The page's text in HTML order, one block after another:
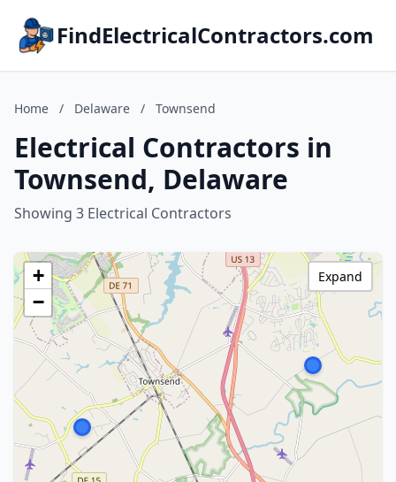
FindElectricalContractors.com
Home / Delaware / Townsend
Electrical Contractors in
Townsend, Delaware
Showing 3 Electrical Contractors
+
−
Expand